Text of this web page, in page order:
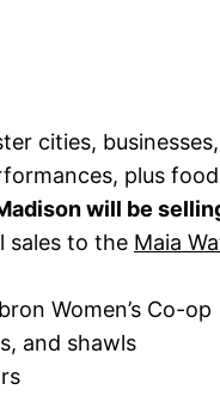
cities,
plus
will be
sales to the Maia
Women’s Co-op
and shawls